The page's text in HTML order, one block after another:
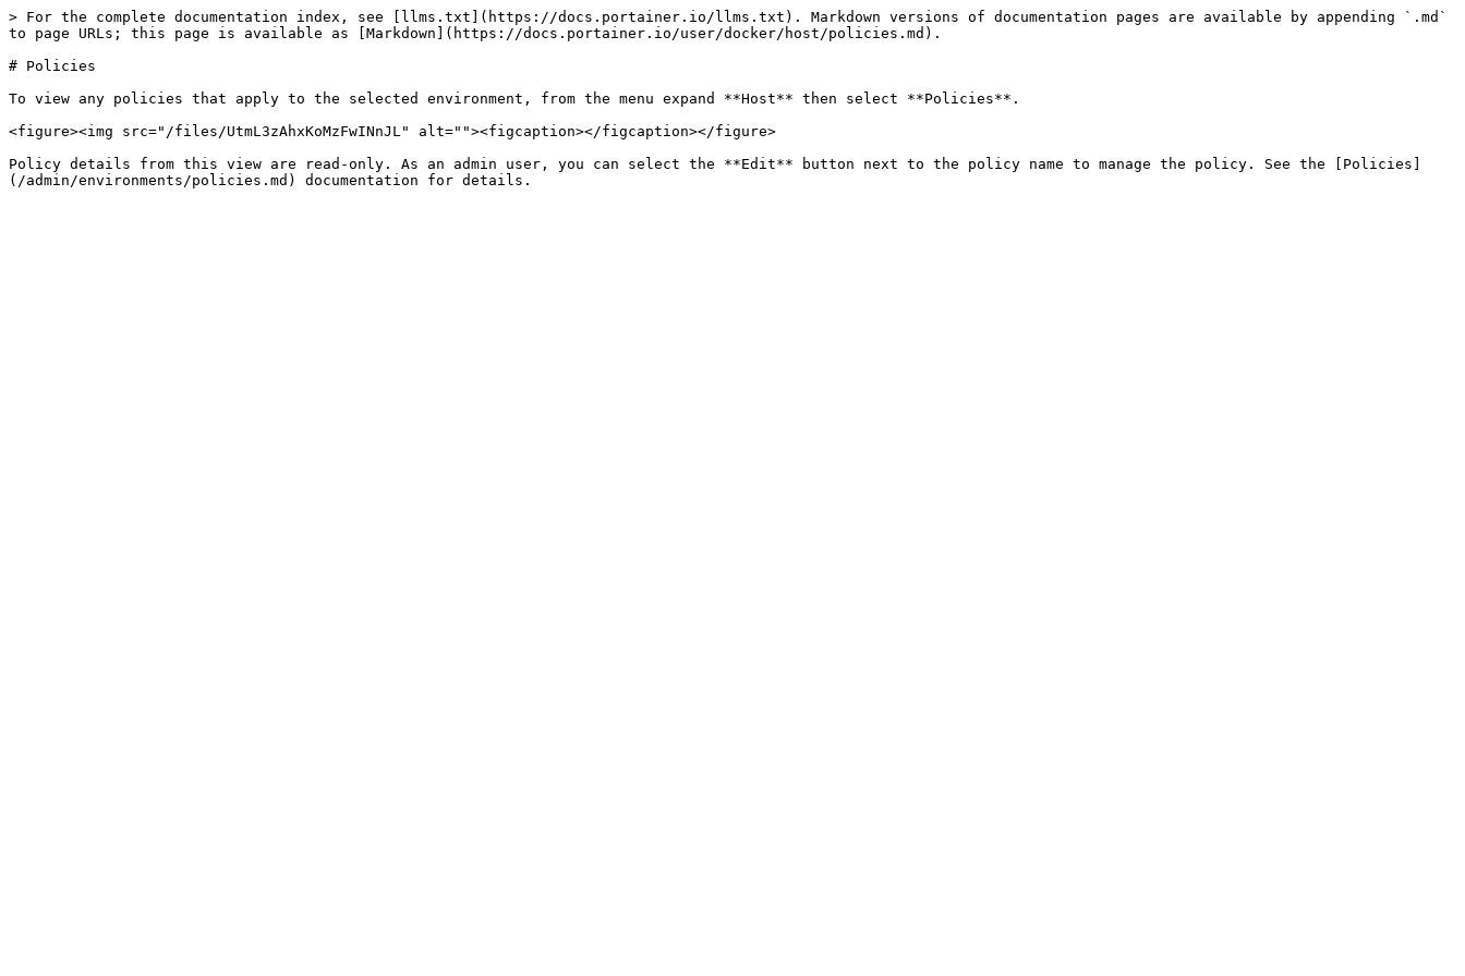
> For the complete documentation index, see [llms.txt](https://docs.portainer.io/llms.txt). Markdown versions of documentation pages are available by appending `.md`
to page URLs; this page is available as [Markdown](https://docs.portainer.io/user/docker/host/policies.md).
# Policies
To view any policies that apply to the selected environment, from the menu expand **Host** then select **Policies**.
<figure><img src="/files/UtmL3zAhxKoMzFwINnJL" alt=""><figcaption></figcaption></figure>
Policy details from this view are read-only. As an admin user, you can select the **Edit** button next to the policy name to manage the policy. See the [Policies]